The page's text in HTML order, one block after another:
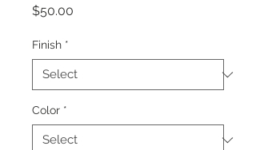
$50.00
Finish *
Color *